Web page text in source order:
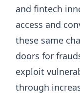
and fintech
access and
these same
doors for
exploit
through